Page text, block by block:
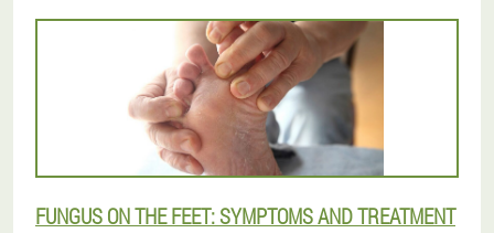
FUNGUS ON THE FEET: SYMPTOMS AND TREATMENT